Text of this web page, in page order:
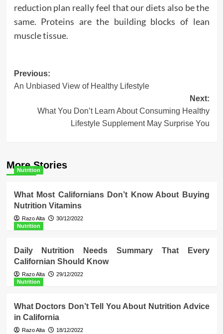
reduction plan really feel that our diets also be the
same. Proteins are the building blocks of lean
muscle tissue.
Post
navigation
Previous:
An Unbiased View of Healthy Lifestyle
Next:
What You Don’t Learn About Consuming Healthy
Lifestyle Supplement May Surprise You
More Stories
Nutrition
What Most Californians Don’t Know About Buying
Nutrition Vitamins
Razo Alta
30/12/2022
Nutrition
Daily Nutrition Needs Summary That Every
Californian Should Know
Razo Alta
29/12/2022
Nutrition
What Doctors Don’t Tell You About Nutrition Advice
in California
Razo Alta 18/12/2022